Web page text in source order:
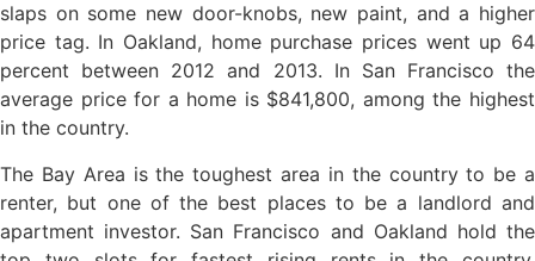
slaps on some new door-knobs, new paint, and a higher
price tag. In Oakland, home purchase prices went up 64
percent between 2012 and 2013. In San Francisco the
average price for a home is $841,800, among the highest
in the country.
The Bay Area is the toughest area in the country to be a
renter, but one of the best places to be a landlord and
apartment investor. San Francisco and Oakland hold the